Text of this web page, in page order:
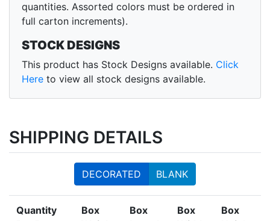
quantities. Assorted colors must be ordered in
full carton increments).
STOCK DESIGNS
This product has Stock Designs available. Click
Here to view all stock designs available.
SHIPPING DETAILS
DECORATED BLANK
Quantity
Box
Box
Box
Box